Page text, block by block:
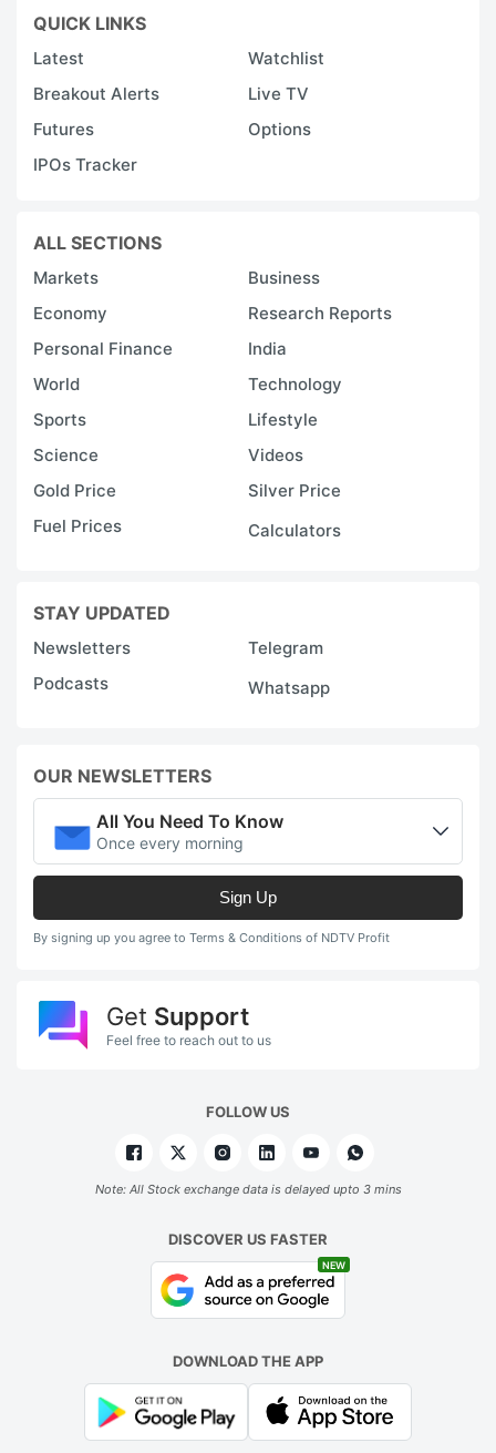
QUICK LINKS
Latest
Watchlist
Breakout Alerts
Live TV
Futures
Options
IPOs Tracker
ALL SECTIONS
Markets
Business
Economy
Research Reports
Personal Finance
India
World
Technology
Sports
Lifestyle
Science
Videos
Gold Price
Silver Price
Fuel Prices
Calculators
STAY UPDATED
Newsletters
Telegram
Podcasts
Whatsapp
OUR NEWSLETTERS
All You Need To Know
Once every morning
Sign Up
By signing up you agree to Terms & Conditions of NDTV Profit
Get Support
Feel free to reach out to us
FOLLOW US
Note: All Stock exchange data is delayed upto 3 mins
DISCOVER US FASTER
NEW
DOWNLOAD THE APP